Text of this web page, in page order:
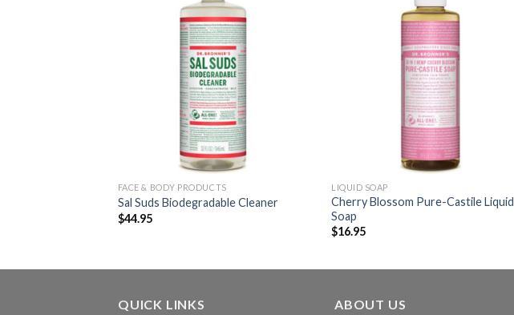
FACE & BODY PRODUCTS
Sal Suds Biodegradable Cleaner
$44.95
LIQUID SOAP
Cherry Blossom Pure-Castile Liquid
Soap
$16.95
QUICK LINKS ABOUT US